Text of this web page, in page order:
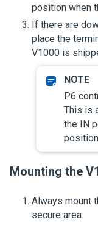
position when
If there are
place the
V1000 is
P6
This is
the IN
Mounting the
Always mount
secure area.